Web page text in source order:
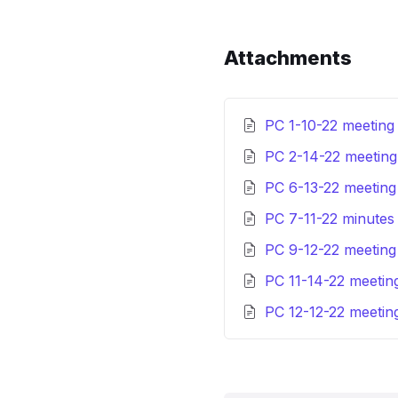
Attachments
PC 1-10-22
PC 2-14-22
PC 6-13-22
PC 7-11-22 minutes
PC 9-12-22
PC 11-14-22
PC 12-12-22